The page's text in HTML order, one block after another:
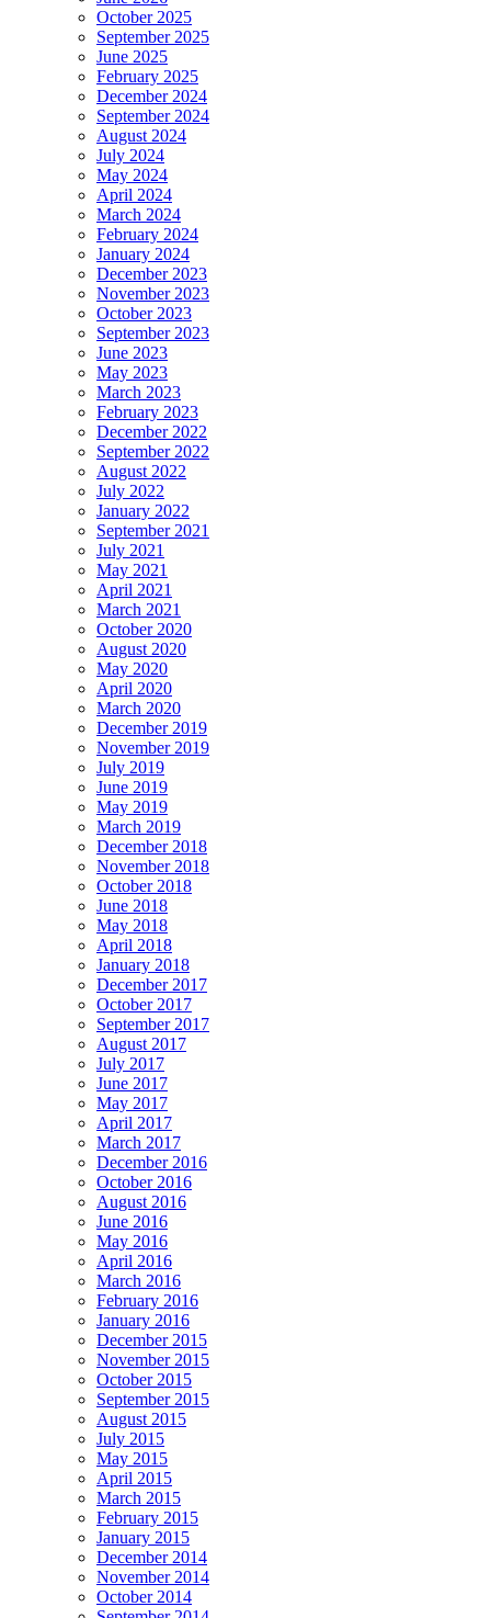
October 2025
September 2025
June 2025
February 2025
December 2024
September 2024
August 2024
July 2024
May 2024
April 2024
March 2024
February 2024
January 2024
December 2023
November 2023
October 2023
September 2023
June 2023
May 2023
March 2023
February 2023
December 2022
September 2022
August 2022
July 2022
January 2022
September 2021
July 2021
May 2021
April 2021
March 2021
October 2020
August 2020
May 2020
April 2020
March 2020
December 2019
November 2019
July 2019
June 2019
May 2019
March 2019
December 2018
November 2018
October 2018
June 2018
May 2018
April 2018
January 2018
December 2017
October 2017
September 2017
August 2017
July 2017
June 2017
May 2017
April 2017
March 2017
December 2016
October 2016
August 2016
June 2016
May 2016
April 2016
March 2016
February 2016
January 2016
December 2015
November 2015
October 2015
September 2015
August 2015
July 2015
May 2015
April 2015
March 2015
February 2015
January 2015
December 2014
November 2014
October 2014